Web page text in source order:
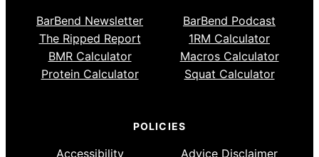
BarBend Newsletter
BarBend Podcast
The Ripped Report
1RM Calculator
BMR Calculator
Macros Calculator
Protein Calculator
Squat Calculator
POLICIES
Accessibility
Advice Disclaimer